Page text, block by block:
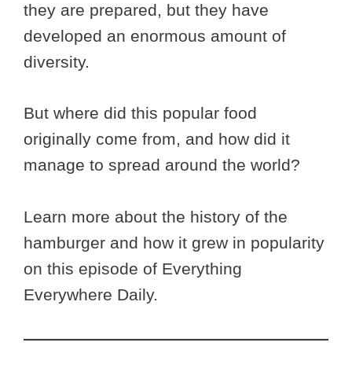
they are prepared, but they have
developed an enormous amount of
diversity.
But where did this popular food
originally come from, and how did it
manage to spread around the world?
Learn more about the history of the
hamburger and how it grew in popularity
on this episode of Everything
Everywhere Daily.